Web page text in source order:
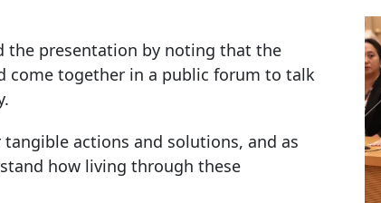
the presentation by noting that the
come together in a public forum to talk
actions and solutions, and as
how living through these